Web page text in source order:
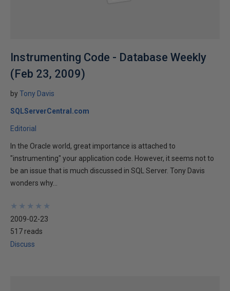
Instrumenting Code - Database Weekly
(Feb 23, 2009)
byTony Davis
SQLServerCentral.com
Editorial
In the Oracle world, great importance is attached to
"instrumenting" your application code. However, it seems not to
be an issue that is much discussed in SQL Server. Tony Davis
wonders why...
★
★
★
★
★
★
★
★
★
★
2009-02-23
517 reads
Discuss